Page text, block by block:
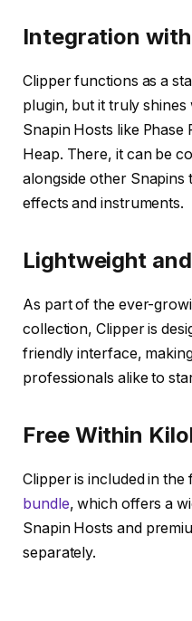
Integration
Clipper functions as a
plugin, but it truly shines
Snapin Hosts like Phase
Heap. There, it can be
alongside other
effects and instruments.
Lightweight
As part of the ever-
collection, Clipper is
friendly interface,
professionals alike to
Free Within
Clipper is included in the
bundle, which offers a
Snapin Hosts and
separately.